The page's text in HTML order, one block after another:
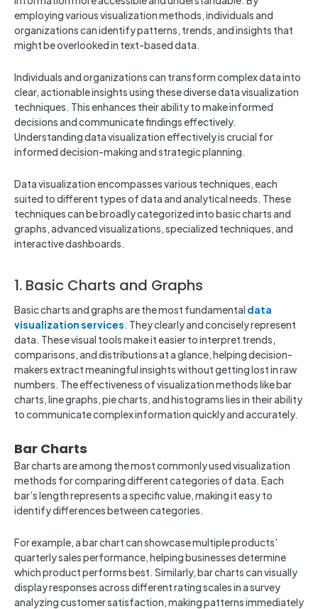
employing various visualization methods, individuals and
organizations can identify patterns, trends, and insights that
might be overlooked in text-based data.
Individuals and organizations can transform complex data into
clear, actionable insights using these diverse data visualization
techniques. This enhances their ability to make informed
decisions and communicate findings effectively.
Understanding data visualization effectively is crucial for
informed decision-making and strategic planning.
Data visualization encompasses various techniques, each
suited to different types of data and analytical needs. These
techniques can be broadly categorized into basic charts and
graphs, advanced visualizations, specialized techniques, and
interactive dashboards.
1. Basic Charts and Graphs
Basic charts and graphs are the most fundamental data
visualization services. They clearly and concisely represent
data. These visual tools make it easier to interpret trends,
comparisons, and distributions at a glance, helping decision-
makers extract meaningful insights without getting lost in raw
numbers. The effectiveness of visualization methods like bar
charts, line graphs, pie charts, and histograms lies in their ability
to communicate complex information quickly and accurately.
Bar Charts
Bar charts are among the most commonly used visualization
methods for comparing different categories of data. Each
bar’s length represents a specific value, making it easy to
identify differences between categories.
For example, a bar chart can showcase multiple products’
quarterly sales performance, helping businesses determine
which product performs best. Similarly, bar charts can visually
display responses across different rating scales in a survey
analyzing customer satisfaction, making patterns immediately